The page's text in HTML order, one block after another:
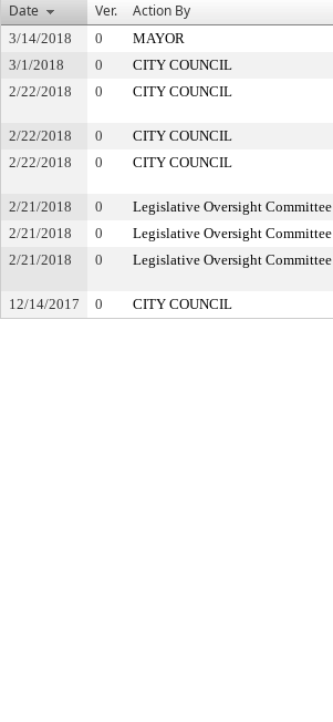
Date
Ver. Action By
3/14/2018 0 MAYOR
3/1/2018
0 CITY COUNCIL
2/22/2018
0 CITY COUNCIL
2/22/2018
0 CITY COUNCIL
2/22/2018
0 CITY COUNCIL
2/21/2018
0 Legislative Oversight Committee
2/21/2018
0 Legislative Oversight Committee
2/21/2018
0 Legislative Oversight Committee
12/14/2017
0 CITY COUNCIL